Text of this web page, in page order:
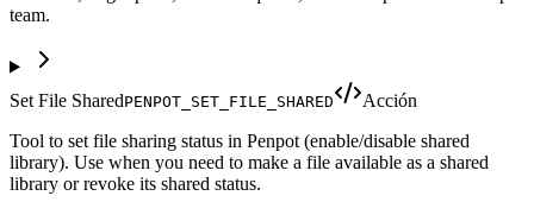
team.
Set File SharedPENPOT_SET_FILE_SHARED
Acción
Tool to set file sharing status in Penpot (enable/disable shared
library). Use when you need to make a file available as a shared
library or revoke its shared status.